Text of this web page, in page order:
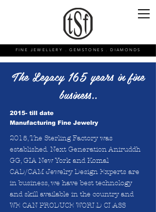
FINE JEWELLERY . GEMSTONES . DIAMONDS
The Legacy 165 years in fine
business..
2015- till date
Manufacturing Fine Jewelry
2015, The Sterling Factory was
established. Next Generation Aniruddh
GG, GIA New York and Komal
CAD/CAM Jewelry Design Experts are
in business, we have best technology
and skill available in the country and
WE CAN PRODUCE WORLD CLASS